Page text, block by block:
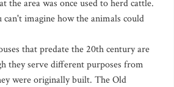
the area was once used to herd cattle.
can't imagine how the animals could
that predate the 20th century are
they serve different purposes from
were originally built. The Old